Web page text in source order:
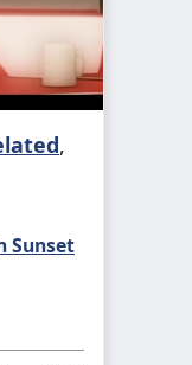
,
Sunset